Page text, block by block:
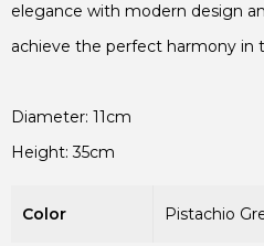
elegance with modern design
achieve the perfect harmony in
Color Pistachio